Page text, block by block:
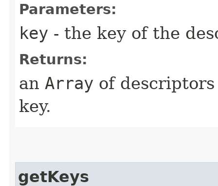
Parameters:
key - the key of the
Returns:
an Array of
key.
getKeys